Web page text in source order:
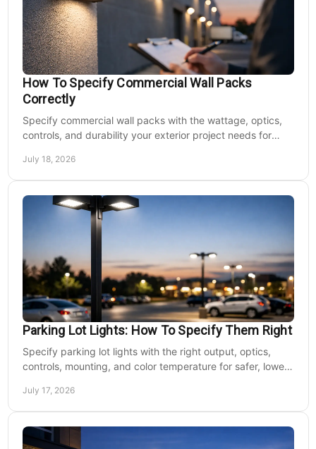
How To Specify Commercial Wall Packs
Correctly
Specify commercial wall packs with the wattage, optics,
controls, and durability your exterior project needs for
July 18, 2026
Parking Lot Lights: How To Specify Them Right
Specify parking lot lights with the right output, optics,
controls, mounting, and color temperature for safer, lower-
July 17, 2026